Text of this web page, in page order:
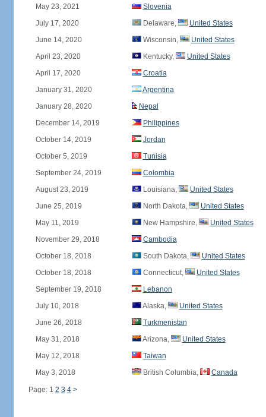
May 23, 2021
Slovenia
July 17, 2020
Delaware,
United States
June 14, 2020
Wisconsin,
United States
April 23, 2020
Kentucky,
United States
April 17, 2020
Croatia
January 31, 2020
Argentina
January 28, 2020
Nepal
December 14, 2019
Philippines
October 14, 2019
Jordan
October 5, 2019
Tunisia
September 24, 2019
Colombia
August 23, 2019
Louisiana,
United States
June 25, 2019
North Dakota,
United States
May 11, 2019
New Hampshire,
United States
November 29, 2018
Cambodia
October 18, 2018
South Dakota,
United States
October 18, 2018
Connecticut,
United States
September 19, 2018
Lebanon
July 10, 2018
Alaska,
United States
June 26, 2018
Turkmenistan
May 31, 2018
Arizona,
United States
May 12, 2018
Taiwan
May 3, 2018
British Columbia, Canada
Page: 1 2 3 4 >